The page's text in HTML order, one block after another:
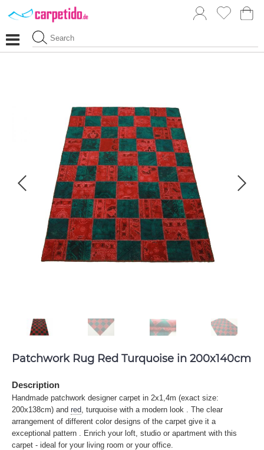
Patchwork Rug Red Turquoise in 200x140cm
Description
Handmade patchwork designer carpet in 2x1,4m (exact size:
200x138cm) and red , turquoise with a modern look . The clear
arrangement of different color designs of the carpet give it a
exceptional pattern . Enrich your loft, studio or apartment with this
carpet - ideal for your living room or your office.